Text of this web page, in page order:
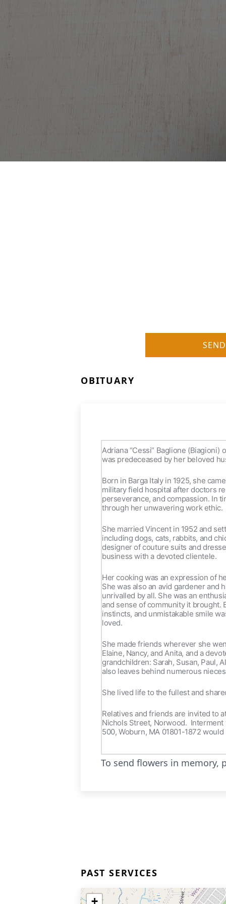
OBITUARY
Adriana “Cessi” Baglione
was predeceased by her beloved
Born in Barga Italy in 1925, she
military field hospital after doctors
perseverance, and compassion. In
through her unwavering work ethic.
She married Vincent in 1952 and
including dogs, cats, rabbits, and
designer of couture suits and
business with a devoted clientele.
Her cooking was an expression of
She was also an avid gardener and
unrivalled by all. She was an
and sense of community it brought.
instincts, and unmistakable smile
loved.
She made friends wherever she
Elaine, Nancy, and Anita, and a
grandchildren: Sarah, Susan, Paul,
also leaves behind numerous
She lived life to the fullest and
Relatives and friends are invited to
Nichols Street, Norwood. Interment
500, Woburn, MA 01801-1872
To send flowers in memory,
PAST SERVICES
+